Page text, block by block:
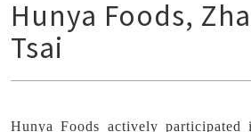
Hunya Foods,
Tsai
Hunya Foods actively participated